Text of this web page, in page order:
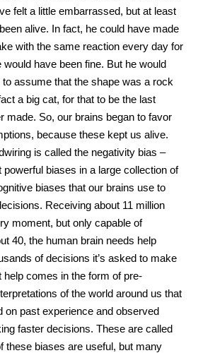
felt a little embarrassed, but at least
alive. In fact, he could have made
with the same reaction every day for
would have been fine. But he would
assume that the shape was a rock
a big cat, for that to be the last
made. So, our brains began to favor
because these kept us alive.
is called the negativity bias –
powerful biases in a large collection of
biases that our brains use to
Receiving about 11 million
moment, but only capable of
40, the human brain needs help
of decisions it’s asked to make
help comes in the form of pre-
of the world around us that
on past experience and observed
faster decisions. These are called
these biases are useful, but many